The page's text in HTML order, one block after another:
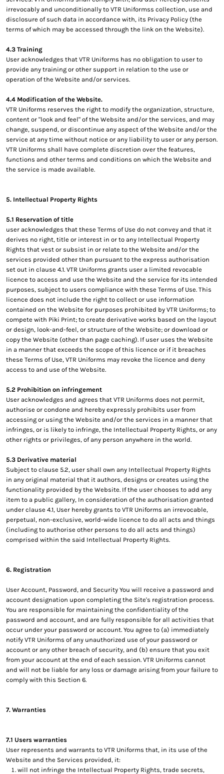
irrevocably and unconditionally to VTR Uniformss collection, use and
disclosure of such data in accordance with, its Privacy Policy (the
terms of which may be accessed through the link on the Website).
4.3 Training
User acknowledges that VTR Uniforms has no obligation to user to
provide any training or other support in relation to the use or
operation of the Website and/or services.
4.4 Modification of the Website.
VTR Uniforms reserves the right to modify the organization, structure,
content or "look and feel" of the Website and/or the services, and may
change, suspend, or discontinue any aspect of the Website and/or the
service at any time without notice or any liability to user or any person.
VTR Uniforms shall have complete discretion over the features,
functions and other terms and conditions on which the Website and
the service is made available.
5. Intellectual Property Rights
5.1 Reservation of title
user acknowledges that these Terms of Use do not convey and that it
derives no right, title or interest in or to any Intellectual Property
Rights that vest or subsist in or relate to the Website and/or the
services provided other than pursuant to the express authorisation
set out in clause 4.1. VTR Uniforms grants user a limited revocable
licence to access and use the Website and the service for its intended
purposes, subject to users compliance with these Terms of Use. This
licence does not include the right to collect or use information
contained on the Website for purposes prohibited by VTR Uniforms; to
compete with Piki Print; to create derivative works based on the layout
or design, look-and-feel, or structure of the Website; or download or
copy the Website (other than page caching). If user uses the Website
in a manner that exceeds the scope of this licence or if it breaches
these Terms of Use, VTR Uniforms may revoke the licence and deny
access to and use of the Website.
5.2 Prohibition on infringement
User acknowledges and agrees that VTR Uniforms does not permit,
authorise or condone and hereby expressly prohibits user from
accessing or using the Website and/or the services in a manner that
infringes, or is likely to infringe, the Intellectual Property Rights, or any
other rights or privileges, of any person anywhere in the world.
5.3 Derivative material
Subject to clause 5.2, user shall own any Intellectual Property Rights
in any original material that it authors, designs or creates using the
functionality provided by the Website. If the user chooses to add any
item to a public gallery, In consideration of the authorisation granted
under clause 4.1, User hereby grants to VTR Uniforms an irrevocable,
perpetual, non-exclusive, world-wide licence to do all acts and things
(including to authorise other persons to do all acts and things)
comprised within the said Intellectual Property Rights.
6. Registration
User Account, Password, and Security You will receive a password and
account designation upon completing the Site's registration process.
You are responsible for maintaining the confidentiality of the
password and account, and are fully responsible for all activities that
occur under your password or account. You agree to (a) immediately
notify VTR Uniforms of any unauthorized use of your password or
account or any other breach of security, and (b) ensure that you exit
from your account at the end of each session. VTR Uniforms cannot
and will not be liable for any loss or damage arising from your failure to
comply with this Section 6.
7. Warranties
7.1 Users warranties
User represents and warrants to VTR Uniforms that, in its use of the
Website and the Services provided, it:
will not infringe the Intellectual Property Rights, trade secrets,